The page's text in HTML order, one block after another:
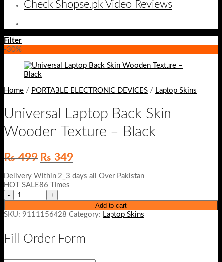
Check Shopse.pk Video Reviews
Filter
-30%
Home / PORTABLE ELECTRONIC DEVICES / Laptop Skins
Universal Laptop Back Skin
Wooden Texture – Black
₨499 Original
price
was:
₨ 499.
₨ 349Current
price
is:
₨ 349.
Delivery Within 2_3 days all Over Pakistan
HOT SALE86 Times
Add to cart
SKU: 9111156428 Category: Laptop Skins
Fill Order Form